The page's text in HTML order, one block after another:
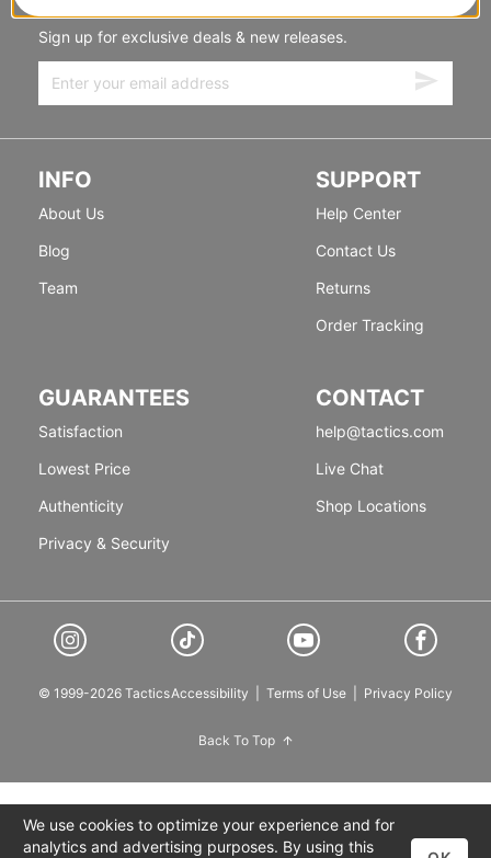
Sign up for exclusive deals & new releases.
INFO
About Us
Blog
Team
SUPPORT
Help Center
Contact Us
Returns
Order Tracking
GUARANTEES
Satisfaction
Lowest Price
Authenticity
Privacy & Security
CONTACT
help@tactics.com
Live Chat
Shop Locations
© 1999-2026 TacticsAccessibility Terms of Use Privacy Policy
Back To Top
We use cookies to optimize your experience and for
analytics and advertising purposes. By using this